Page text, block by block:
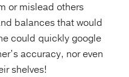
or mislead others
balances that would
could quickly google
accuracy, nor even
shelves!